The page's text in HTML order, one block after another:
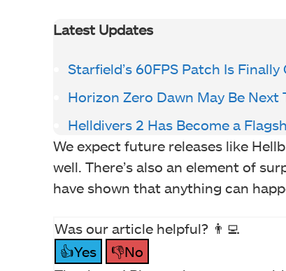
Latest Updates
Starfield’s 60FPS Patch Is
Horizon Zero Dawn May Be Next
Helldivers 2 Has Become a
We expect future releases like
well. There’s also an element of
have shown that anything can
Was our article helpful? 👨‍💻
👍Yes
👎No